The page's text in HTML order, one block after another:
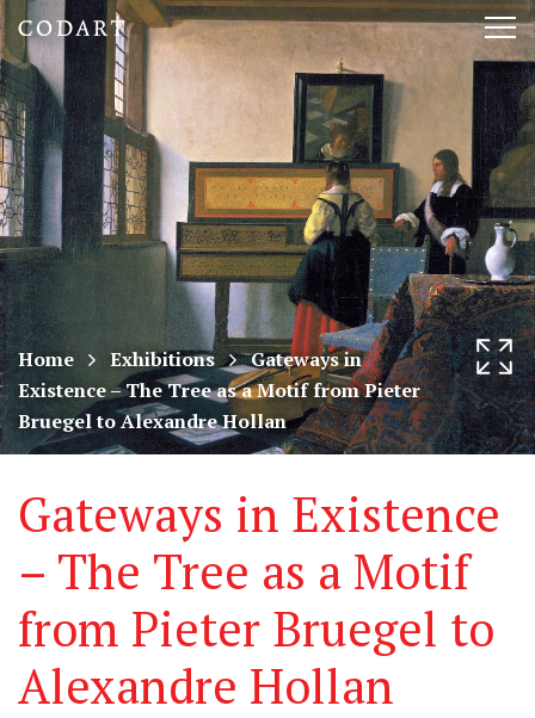
CODART,
Dutch
and
Flemish
art
in
museums
worldwide
Home Exhibitions
Gateways in
Existence – The Tree as a Motif from Pieter
Bruegel to Alexandre Hollan
Gateways in Existence
– The Tree as a Motif
from Pieter Bruegel to
Alexandre Hollan